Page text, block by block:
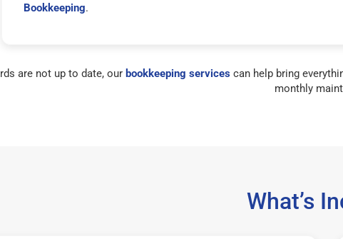
Bookkeeping.
are not up to date, our bookkeeping services can help bring
monthly
What’s